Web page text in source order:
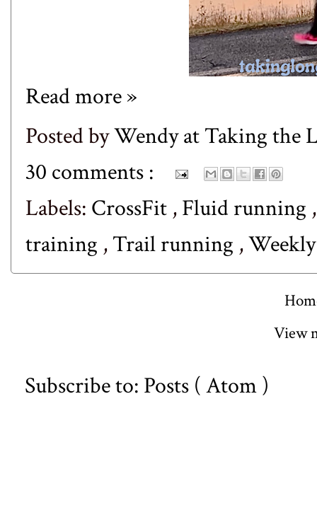
Read more »
Posted byWendy at Taking the
30 comments :
Labels: CrossFit ,Fluid running
training ,Trail running ,
View
Subscribe to: Posts ( Atom )